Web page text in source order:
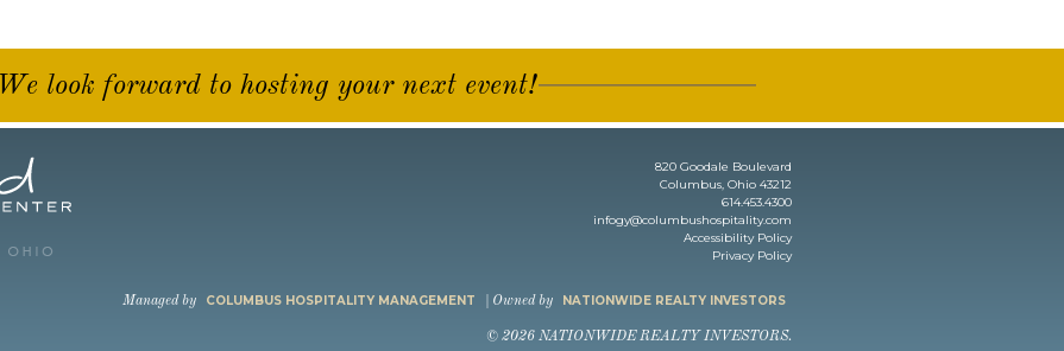
We look forward to hosting your next event!
820 Goodale Boulevard
Columbus, Ohio 43212
614.453.4300
infogy@columbushospitality.com
Accessibility Policy
Privacy Policy
Managed by COLUMBUS HOSPITALITY MANAGEMENT | Owned by NATIONWIDE REALTY INVESTORS
© 2026 NATIONWIDE REALTY INVESTORS.